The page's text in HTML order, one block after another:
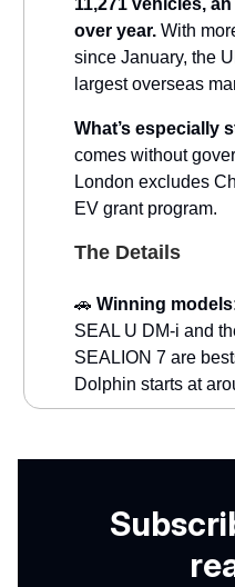
11,271 vehicles,
over year. With
since January, the
largest overseas
What’s especially
comes without
London excludes
EV grant program.
The Details
🚗 Winning
SEAL U DM-i and
SEALION 7 are
Dolphin starts at